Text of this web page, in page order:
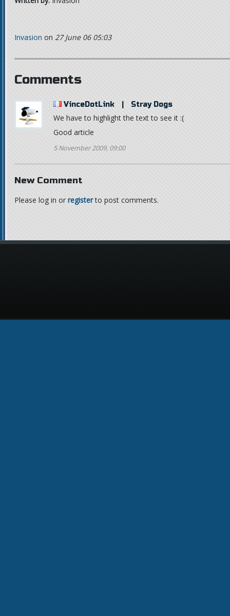
Invasion on 27 June 06 05:03
Comments
VinceDotLink Stray Dogs
We have to highlight the text to see it :(
Good article
5 November 2009, 09:00
New Comment
Please log in or registerto post comments.